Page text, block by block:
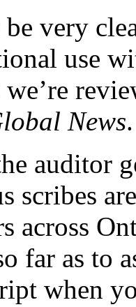
be very
use
we’re
News.
auditor
scribes
across
far as to
when